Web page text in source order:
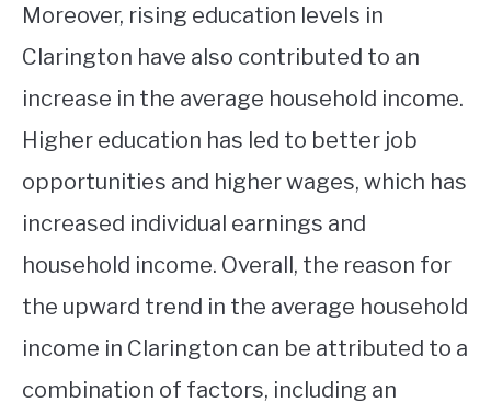
Moreover, rising education levels in
Clarington have also contributed to an
increase in the average household income.
Higher education has led to better job
opportunities and higher wages, which has
increased individual earnings and
household income. Overall, the reason for
the upward trend in the average household
income in Clarington can be attributed to a
combination of factors, including an